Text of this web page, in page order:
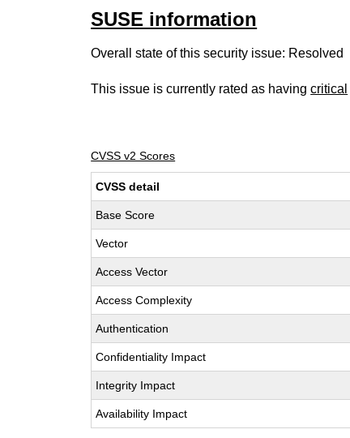
SUSE information
Overall state of this security issue: Resolved
This issue is currently rated as havingcritical
CVSS v2 Scores
CVSS detail
Base Score
Vector
Access Vector
Access Complexity
Authentication
Confidentiality Impact
Integrity Impact
Availability Impact